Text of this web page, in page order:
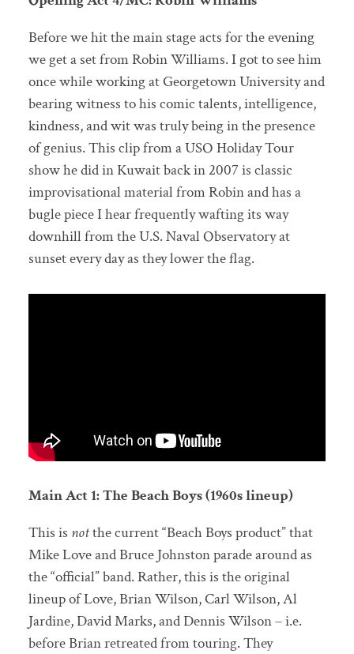
Before we hit the main stage acts for the evening
we get a set from Robin Williams. I got to see him
once while working at Georgetown University and
bearing witness to his comic talents, intelligence,
kindness, and wit was truly being in the presence
of genius. This clip from a USO Holiday Tour
show he did in Kuwait back in 2007 is classic
improvisational material from Robin and has a
bugle piece I hear frequently wafting its way
downhill from the U.S. Naval Observatory at
sunset every day as they lower the flag.
Main Act 1: The Beach Boys (1960s lineup)
This is notthe current “Beach Boys product” that
Mike Love and Bruce Johnston parade around as
the “official” band. Rather, this is the original
lineup of Love, Brian Wilson, Carl Wilson, Al
Jardine, David Marks, and Dennis Wilson – i.e.
before Brian retreated from touring. They